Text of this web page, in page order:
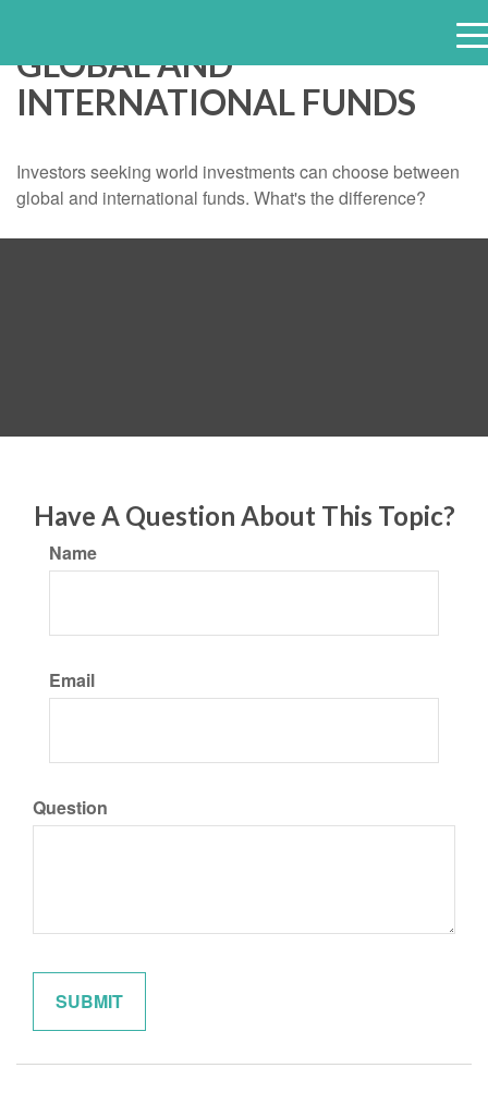
e
GLOBAL AND
INTERNATIONAL FUNDS
Investors seeking world investments can choose between
global and international funds. What's the difference?
Have A Question About This Topic?
Name
Email
Question